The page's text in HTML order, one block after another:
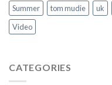
Summer
tom mudie uk
Video
CATEGORIES